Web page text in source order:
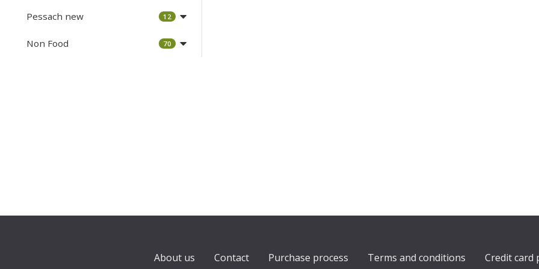
Pessach new 12
Non Food 70
About us Contact Purchase process Terms and conditions Credit card